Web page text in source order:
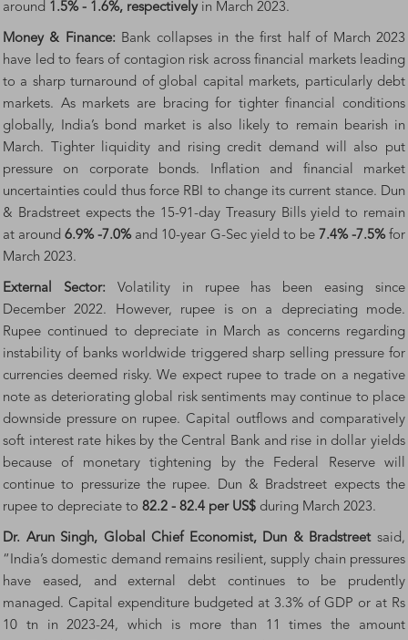
around 1.5% - 1.6%, respectivelyin March 2023.
Money & Finance:Bank collapses in the first half of March 2023
have led to fears of contagion risk across financial markets leading
to a sharp turnaround of global capital markets, particularly debt
markets. As markets are bracing for tighter financial conditions
globally, India’s bond market is also likely to remain bearish in
March. Tighter liquidity and rising credit demand will also put
pressure on corporate bonds. Inflation and financial market
uncertainties could thus force RBI to change its current stance. Dun
& Bradstreet expects the 15-91-day Treasury Bills yield to remain
at around6.9% -7.0%and 10-year G-Sec yield to be 7.4% -7.5%for
March 2023.
External Sector: Volatility in rupee has been easing since
December 2022. However, rupee is on a depreciating mode.
Rupee continued to depreciate in March as concerns regarding
instability of banks worldwide triggered sharp selling pressure for
currencies deemed risky. We expect rupee to trade on a negative
note as deteriorating global risk sentiments may continue to place
downside pressure on rupee. Capital outflows and comparatively
soft interest rate hikes by the Central Bank and rise in dollar yields
because of monetary tightening by the Federal Reserve will
continue to pressurize the rupee. Dun & Bradstreet expects the
rupee to depreciate to 82.2 - 82.4 per US$ during March 2023.
Dr. Arun Singh, Global Chief Economist, Dun & Bradstreetsaid,
“India’s domestic demand remains resilient, supply chain pressures
have eased, and external debt continues to be prudently
managed. Capital expenditure budgeted at 3.3% of GDP or at Rs
10 tn in 2023-24, which is more than 11 times the amount